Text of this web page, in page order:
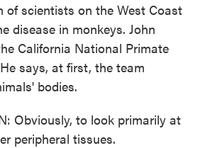
of scientists on the West Coast
disease in monkeys. John
California National Primate
says, at first, the team
bodies.
Obviously, to look primarily at
peripheral tissues.